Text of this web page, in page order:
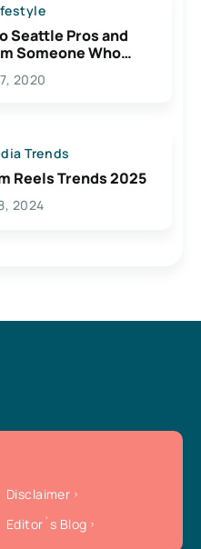
Seattle Pros and
Someone Who
2020
Trends
Reels Trends 2025
2024
Disclaimer
Editor`s Blog